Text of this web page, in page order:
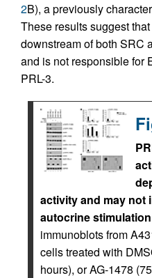
2B), a previously
These results suggest
downstream of both SRC
and is not responsible for
PRL-3.
activity and may not
autocrine
immunoblots from
cells treated with
hours), or AG-1478